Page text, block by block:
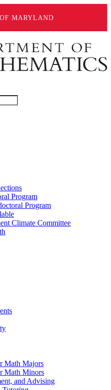
MARYLAND
Program
Program
Climate Committee
Math Majors
Math Minors
and Advising